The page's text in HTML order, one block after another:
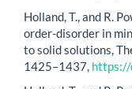
Holland, T., and R.
order-disorder in
to solid solutions,
1425–1437,